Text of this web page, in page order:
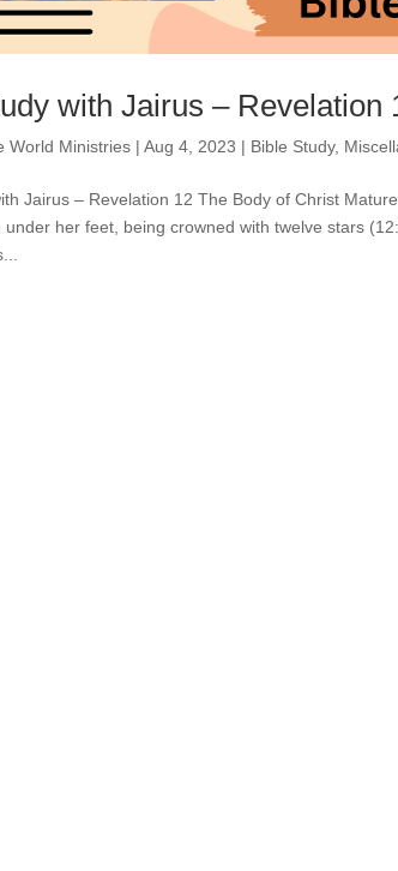
with Jairus –
World Ministries |Aug 4, 2023 | Bible Study,
Jairus – Revelation 12 The Body of Christ
under her feet, being crowned with twelve stars